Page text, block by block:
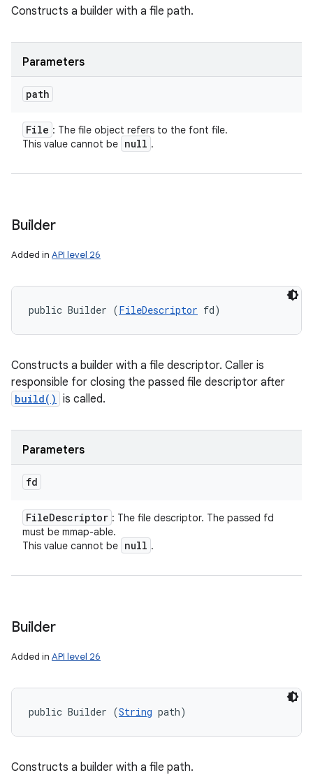
Constructs a builder with a file path.
Parameters
path
File : The file object refers to the font file.
This value cannot be null .
Builder
Added in API level 26
public Builder (FileDescriptor fd)
Constructs a builder with a file descriptor. Caller is
responsible for closing the passed file descriptor after
build() is called.
Parameters
fd
FileDescriptor : The file descriptor. The passed fd
must be mmap-able.
This value cannot be null .
Builder
Added in API level 26
public Builder (String path)
Constructs a builder with a file path.